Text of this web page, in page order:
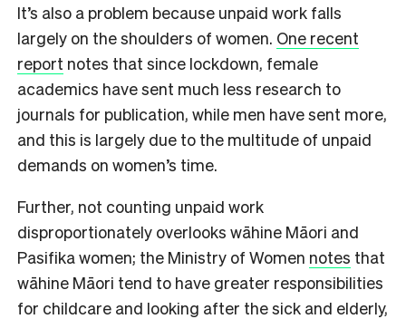
It’s also a problem because unpaid work falls
largely on the shoulders of women. One recent
report notes that since lockdown, female
academics have sent much less research to
journals for publication, while men have sent more,
and this is largely due to the multitude of unpaid
demands on women’s time.
Further, not counting unpaid work
disproportionately overlooks wāhine Māori and
Pasifika women; the Ministry of Women notes that
wāhine Māori tend to have greater responsibilities
for childcare and looking after the sick and elderly,